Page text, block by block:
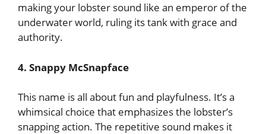
making your lobster sound like an emperor of the
underwater world, ruling its tank with grace and
authority.
4. Snappy McSnapface
This name is all about fun and playfulness. It’s a
whimsical choice that emphasizes the lobster’s
snapping action. The repetitive sound makes it